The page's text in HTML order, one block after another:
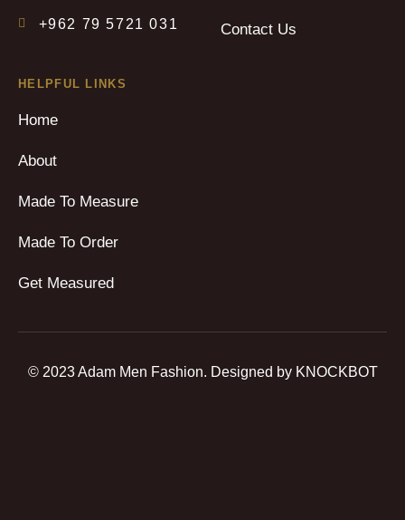
+962 79 5721 031 Contact Us
HELPFUL LINKS
Home
About
Made To Measure
Made To Order
Get Measured
© 2023 Adam Men Fashion. Designed by KNOCKBOT